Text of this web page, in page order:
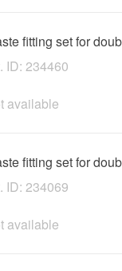
fitting set for
ID: 234460
available
fitting set for
ID: 234069
available